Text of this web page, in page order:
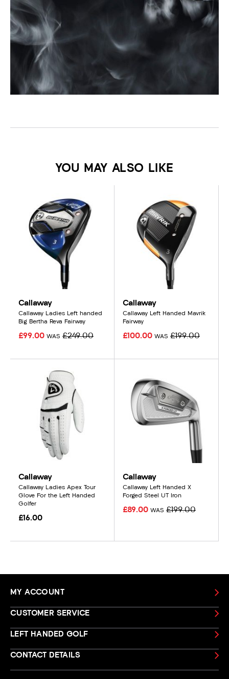
YOU MAY ALSO LIKE
Callaway
Callaway Ladies Left handed
Big Bertha Reva Fairway
£99.00 WAS £249.00
Callaway
Callaway Left Handed Mavrik
Fairway
£100.00 WAS £199.00
Callaway
Callaway Ladies Apex Tour
Glove For the Left Handed
Golfer
£16.00
Callaway
Callaway Left Handed X
Forged Steel UT Iron
£89.00 WAS £199.00
MY ACCOUNT
CUSTOMER SERVICE
LEFT HANDED GOLF
CONTACT DETAILS